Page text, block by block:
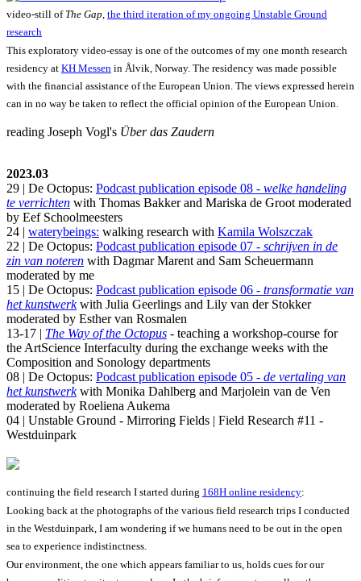
video-still of The Gap, the third iteration of my ongoing Unstable Ground
research
This exploratory video-essay is one of the outcomes of my one month research
residency at KH Messen in Ålvik, Norway. The residency was made possible
with the financial assistance of the European Union. The views expressed herein
can in no way be taken to reflect the official opinion of the European Union.
reading Joseph Vogl's Über das Zaudern
2023.03
29 | De Octopus: Podcast publication episode 08 - welke handeling
te verrichten with Thomas Bakker and Mariska de Groot moderated
by Eef Schoolmeesters
24 | waterybeings: walking research with Kamila Wolszczak
22 | De Octopus: Podcast publication episode 07 - schrijven in de
zin van noteren with Dagmar Marent and Sam Scheuermann
moderated by me
15 | De Octopus: Podcast publication episode 06 - transformatie van
het kunstwerkwith Julia Geerlings and Lily van der Stokker
moderated by Esther van Rosmalen
13-17 | The Way of the Octopus - teaching a workshop-course for
the ArtScience Interfaculty during the exchange weeks with the
Composition and Sonology departments
08 | De Octopus: Podcast publication episode 05 - de vertaling van
het kunstwerkwith Monika Dahlberg and Marjolein van de Ven
moderated by Roeliena Aukema
04 | Unstable Ground - Mirroring Fields | Field Research #11 -
Westduinpark
continuing the field research I started during 168H online residency:
Looking back at the photographs of the various field research trips I conducted
in the Westduinpark, I am wondering if we humans need to be out in the open
sea to experience indistinctness.
Our environment, the one which appears familiar to us, holds cues for our